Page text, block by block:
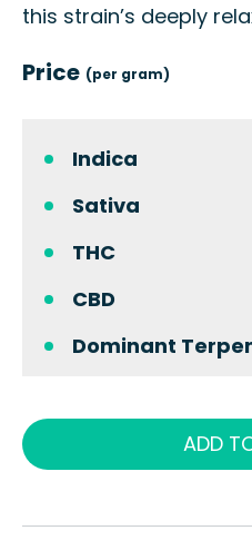
this strain’s deeply
Price (per gram)
Indica
Sativa
THC
CBD
Dominant
ADD